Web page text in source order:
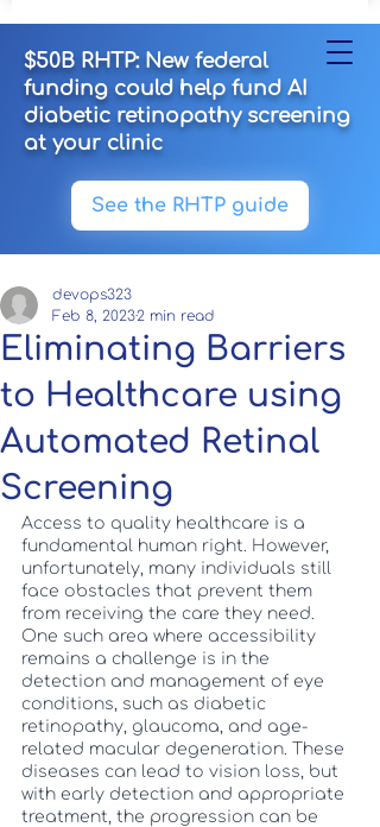
$50B RHTP: New federal
funding could help fund AI
diabetic retinopathy screening
at your clinic
See the RHTP guide
Eliminating Barriers
to Healthcare using
Automated Retinal
Screening
devops323
Feb 8, 20232 min read
Access to quality healthcare is a
fundamental human right. However,
unfortunately, many individuals still
face obstacles that prevent them
from receiving the care they need.
One such area where accessibility
remains a challenge is in the
detection and management of eye
conditions, such as diabetic
retinopathy, glaucoma, and age-
related macular degeneration. These
diseases can lead to vision loss, but
with early detection and appropriate
treatment, the progression can be